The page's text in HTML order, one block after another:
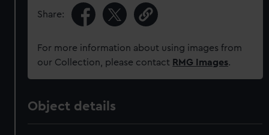
Share:
For more information about using images from
our Collection, please contact RMG Images.
Object details